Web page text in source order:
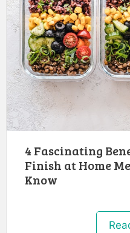
4 Fascinating
Finish at Home
Know